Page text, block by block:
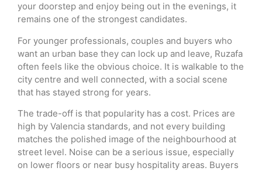
your doorstep and enjoy being out in the evenings, it
remains one of the strongest candidates.
For younger professionals, couples and buyers who
want an urban base they can lock up and leave, Ruzafa
often feels like the obvious choice. It is walkable to the
city centre and well connected, with a social scene
that has stayed strong for years.
The trade-off is that popularity has a cost. Prices are
high by Valencia standards, and not every building
matches the polished image of the neighbourhood at
street level. Noise can be a serious issue, especially
on lower floors or near busy hospitality areas. Buyers